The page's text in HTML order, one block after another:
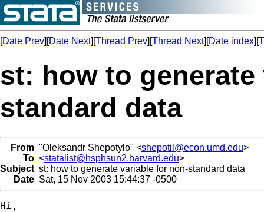
[Date Prev][Date Next][Thread Prev][Thread Next][Date index][
st: how to
standard data
From "Oleksandr Shepotylo" <shepotil@econ.umd.edu>
To <statalist@hsphsun2.harvard.edu>
Subject st: how to generate variable for non-standard data
Date Sat, 15 Nov 2003 15:44:37 -0500
Hi,